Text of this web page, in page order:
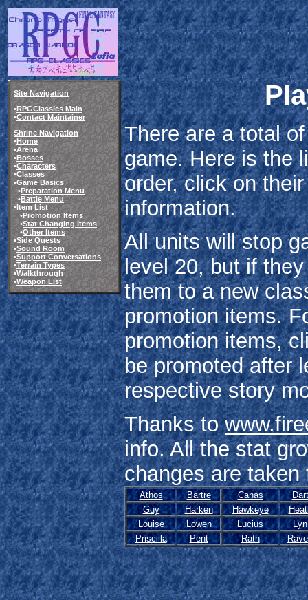
Site Navigation
•RPGClassics Main
•Contact Maintainer
Shrine Navigation
•Home
•Arena
•Bosses
•Characters
•Classes
•Game Basics
•Preparation Menu
•Battle Menu
•Item List
•Promotion Items
•Stat Changing Items
•Other Items
•Side Quests
•Sound Room
•Support Conversations
•Terrain Types
•Walkthrough
•Weapon List
There are a total
game. Here is the
order, click on
information.
All units will stop
level 20, but if
them to a new
promotion items.
promotion items,
be promoted after
respective story
Thanks to
info. All the stat
changes are
Athos Bartre Canas
Dart
Guy
Harken Hawkeye
Louise
Lowen Lucius
Lyn
Priscilla
Pent Rath